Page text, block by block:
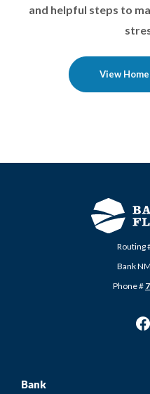
and helpful steps to
View
Routing
Bank
Phone #
Bank